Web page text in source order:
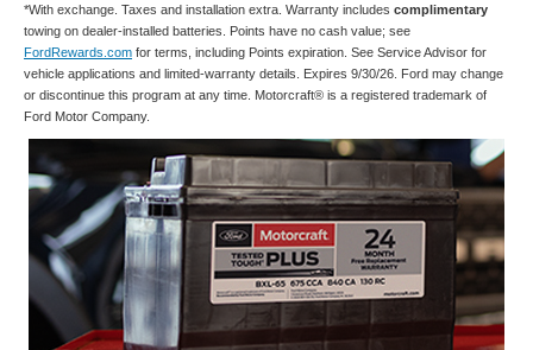
*With exchange. Taxes and installation extra. Warranty includes complimentary
towing on dealer-installed batteries. Points have no cash value; see
FordRewards.com for terms, including Points expiration. See Service Advisor for
vehicle applications and limited-warranty details. Expires 9/30/26. Ford may change
or discontinue this program at any time. Motorcraft® is a registered trademark of
Ford Motor Company.